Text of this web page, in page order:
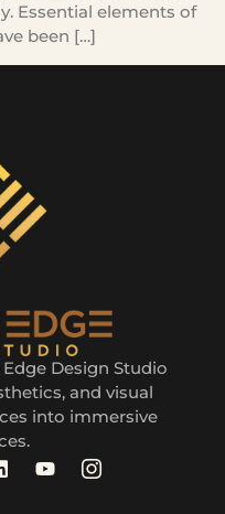
Essential elements of
been […]
Design Studio
and visual
into immersive